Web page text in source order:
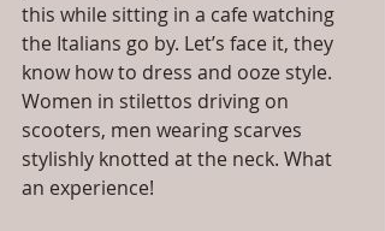
this while sitting in a cafe watching
the Italians go by. Let’s face it, they
know how to dress and ooze style.
Women in stilettos driving on
scooters, men wearing scarves
stylishly knotted at the neck. What
an experience!